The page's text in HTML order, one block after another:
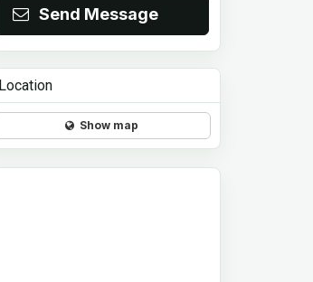
Send Message
Location
Show map